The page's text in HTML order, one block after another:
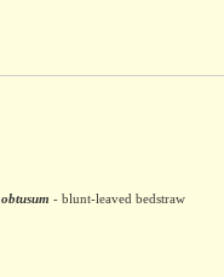
- blunt-leaved bedstraw